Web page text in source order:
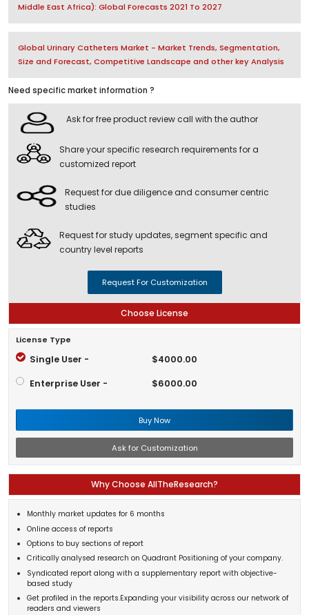
Middle East Africa): Global Forecasts 2021 To 2027
Global Urinary Catheters Market - Market Trends, Segmentation,
Size and Forecast, Competitive Landscape and other key Analysis
Need specific market information ?
Ask for free product review call with the author
Share your specific research requirements for a
customized report
Request for due diligence and consumer centric
studies
Request for study updates, segment specific and
country level reports
Request For Customization
Choose License
License Type
Single User - $4000.00
Enterprise User - $6000.00
Buy Now
Ask for Customization
Why Choose AllTheResearch?
Monthly market updates for 6 months
Online access of reports
Options to buy sections of report
Critically analysed research on Quadrant Positioning of your company.
Syndicated report along with a supplementary report with objective-
based study
Get profiled in the reports.Expanding your visibility across our network of
readers and viewers